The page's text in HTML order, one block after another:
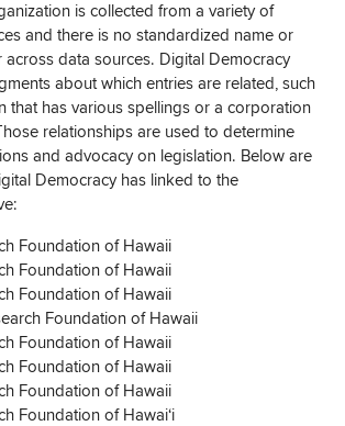
is collected from a variety of
and there is no standardized name or
across data sources. Digital Democracy
about which entries are related, such
that has various spellings or a corporation
relationships are used to determine
and advocacy on legislation. Below are
Democracy has linked to the
Foundation of Hawaii
Foundation of Hawaii
Foundation of Hawaii
Foundation of Hawaii
Foundation of Hawaii
Foundation of Hawaii
Foundation of Hawaii
Foundation of Hawaiʻi